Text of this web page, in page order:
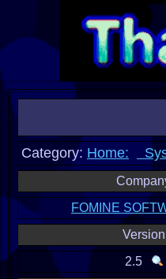
Category: Home:
FOMINE
Version
2.5